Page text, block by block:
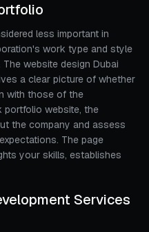
less important in
work type and style
website design Dubai
a clear picture of whether
with those of the
portfolio website, the
the company and assess
The page
your skills, establishes
Services